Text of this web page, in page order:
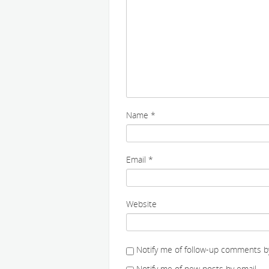
Name *
Email *
Website
Notify me of follow-up comments